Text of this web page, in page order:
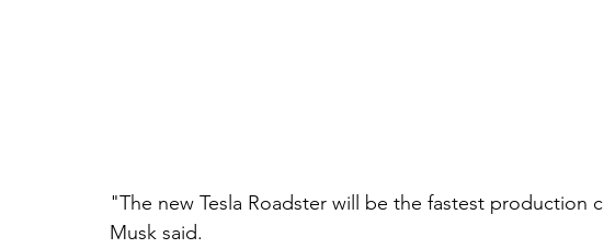
"The new Tesla Roadster will be the fastest production
Musk said.